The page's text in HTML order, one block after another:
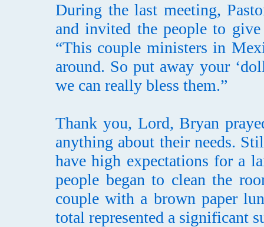
During the last meeting,
and invited the people to
“This couple ministers in
around. So put away your
we can really bless them.”
Thank you, Lord, Bryan
anything about their needs.
have high expectations for a
people began to clean the
couple with a brown paper
total represented a significant